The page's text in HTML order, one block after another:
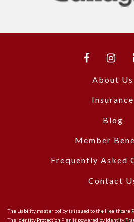
About Us
Insurance
Blog
Member
Frequently Asked
Contact
The Liability master policy is issued to the Healthcare
The Identity Protection Plan is powered by Identity